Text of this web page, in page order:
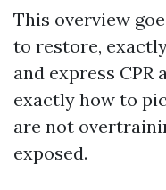
This overview
to restore,
and express
exactly how to
are not
exposed.